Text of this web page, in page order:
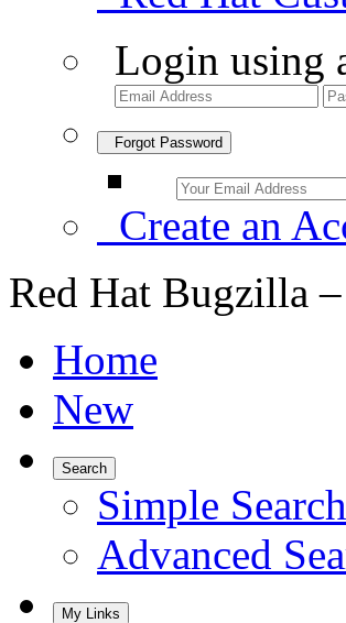
Login using
Forgot Password
Create an
Red Hat Bugzilla
Home
New
Search
Simple Search
Advanced
My Links